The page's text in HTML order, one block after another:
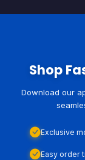
Shop
Download our
Exclusive
Easy order